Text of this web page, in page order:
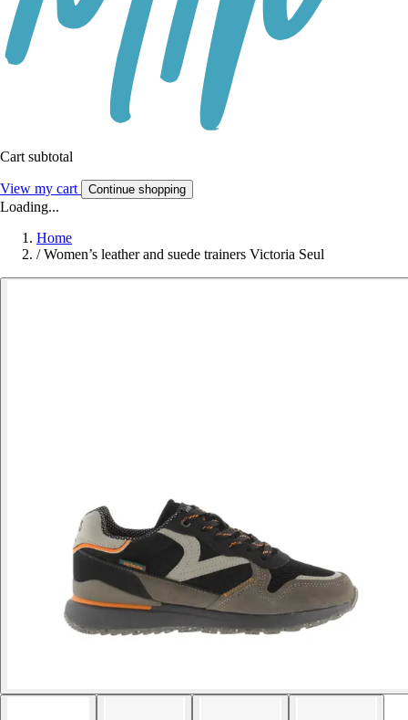
Cart subtotal
View my cart Continue shopping
Loading...
Home
/ Women’s leather and suede trainers Victoria Seul